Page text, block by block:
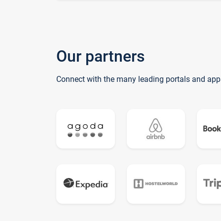
Our partners
Connect with the many leading portals and